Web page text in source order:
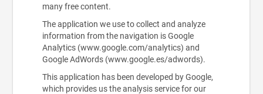
many free content.
The application we use to collect and analyze
information from the navigation is Google
Analytics (www.google.com/analytics) and
Google AdWords (www.google.es/adwords).
This application has been developed by Google,
which provides us the analysis service for our